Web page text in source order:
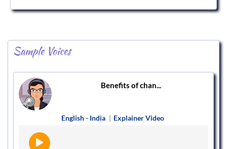
Sample Voices
Benefits of chan...
English - India | Explainer Video